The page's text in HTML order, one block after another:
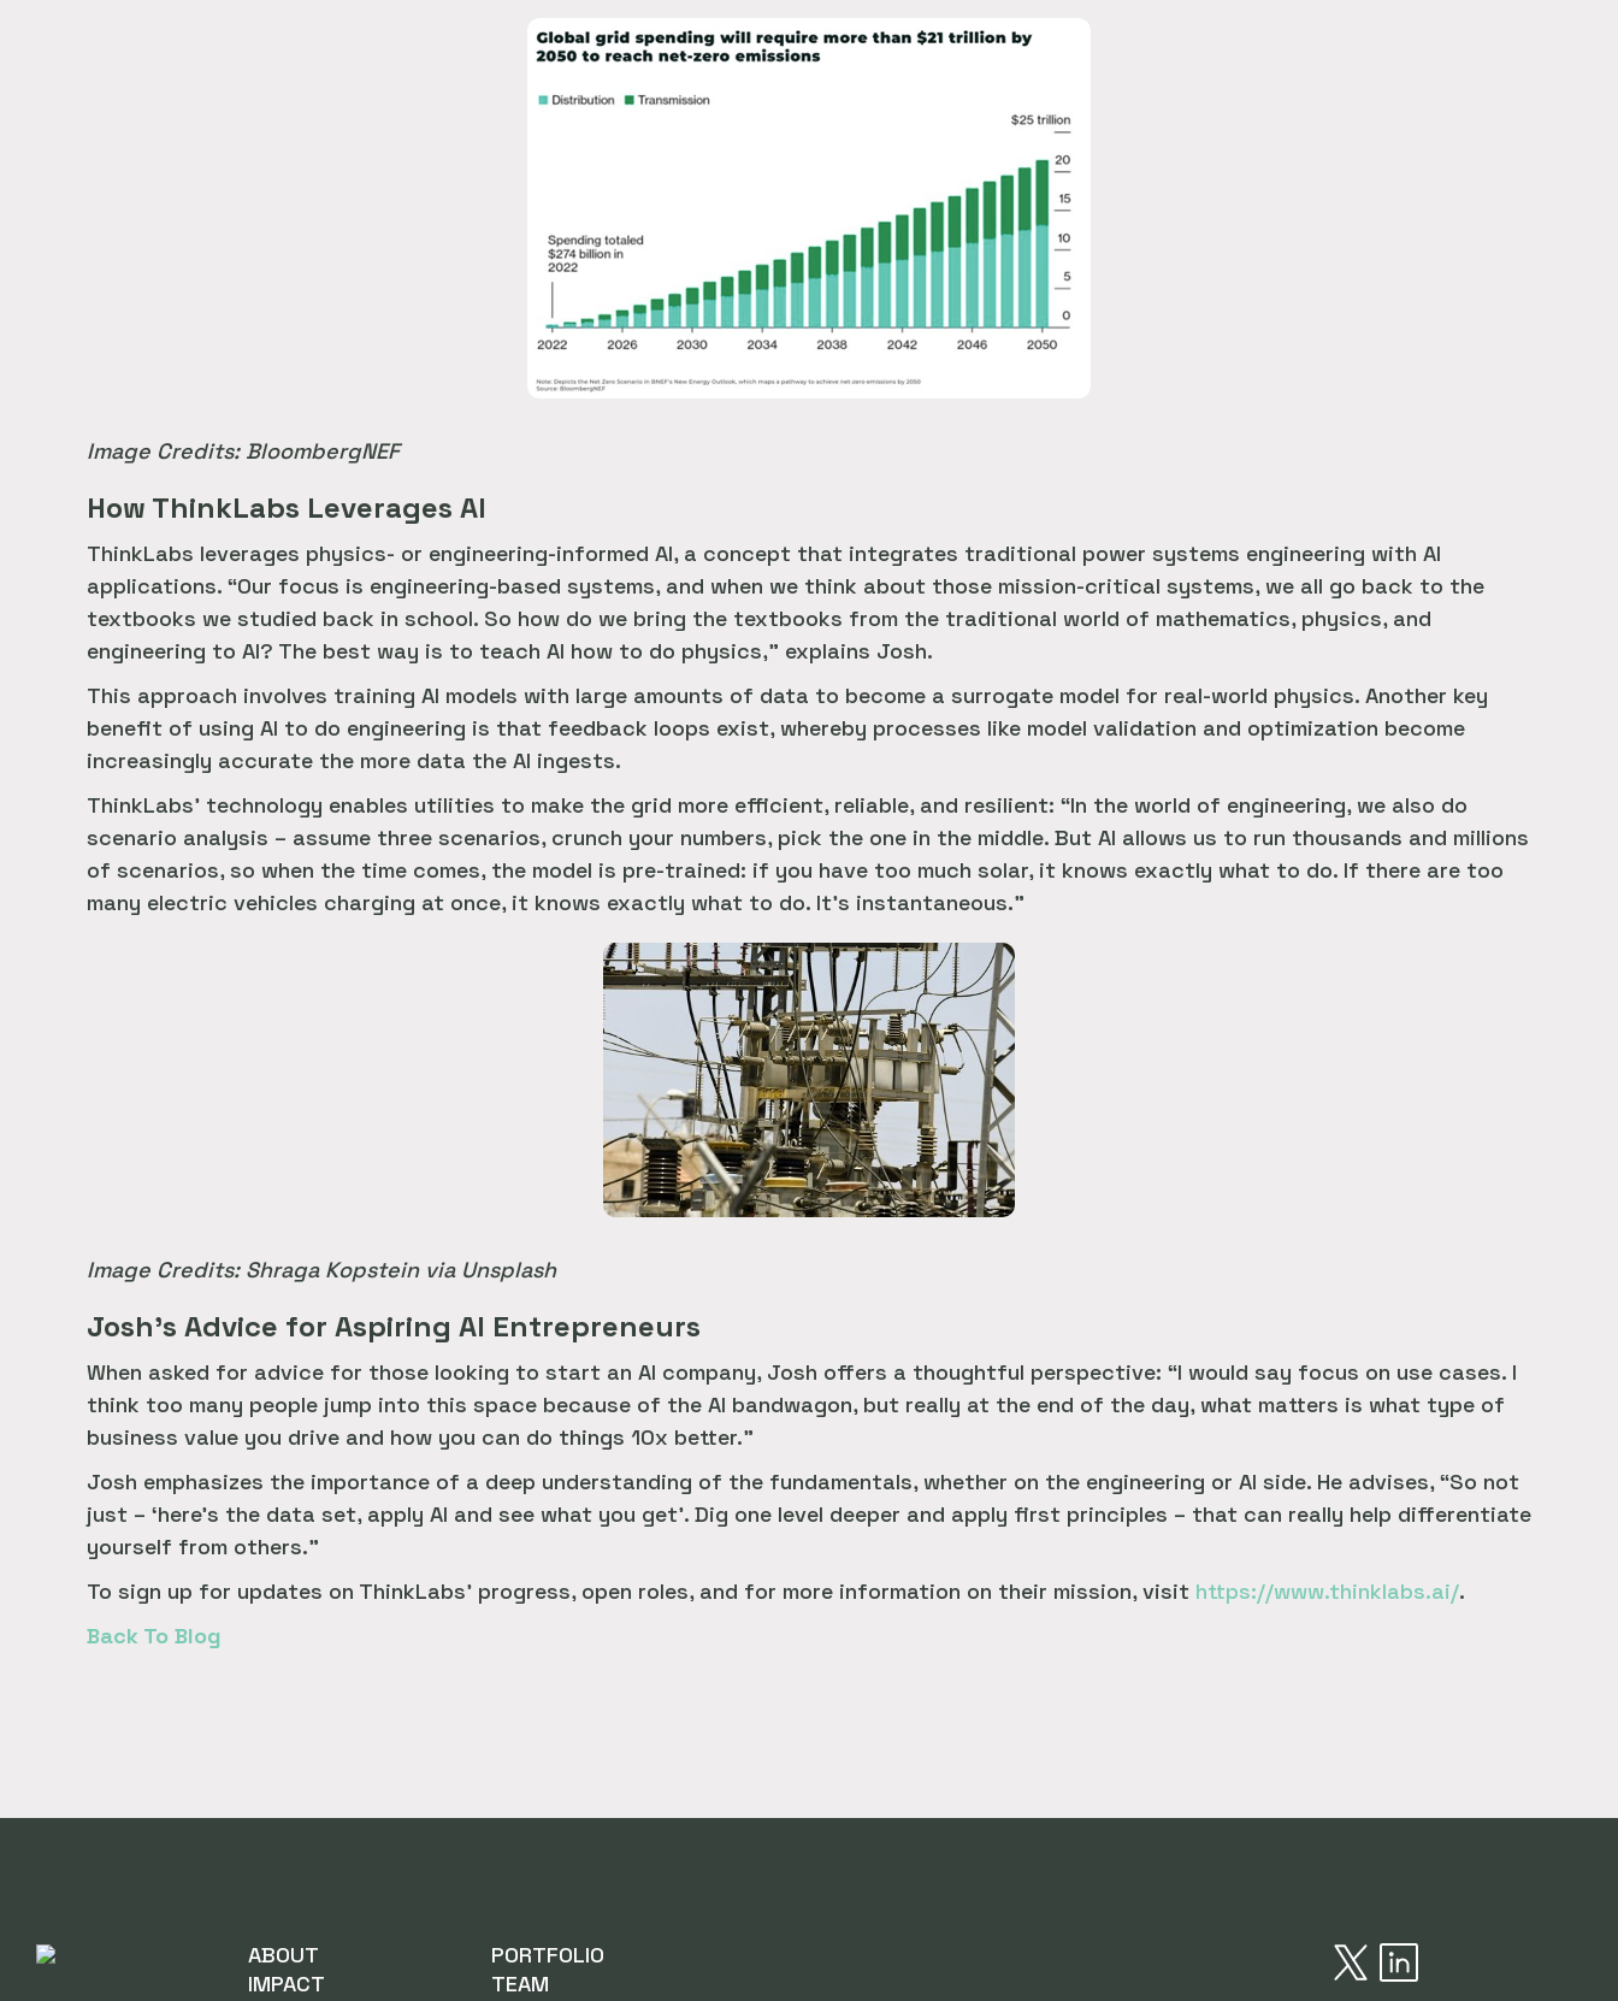
Image Credits: BloombergNEF
How ThinkLabs Leverages AI
ThinkLabs leverages physics- or engineering-informed AI, a concept that integrates traditional power systems engineering with AI
applications. “Our focus is engineering-based systems, and when we think about those mission-critical systems, we all go back to the
textbooks we studied back in school. So how do we bring the textbooks from the traditional world of mathematics, physics, and
engineering to AI? The best way is to teach AI how to do physics,” explains Josh.
This approach involves training AI models with large amounts of data to become a surrogate model for real-world physics. Another key
benefit of using AI to do engineering is that feedback loops exist, whereby processes like model validation and optimization become
increasingly accurate the more data the AI ingests.
ThinkLabs’ technology enables utilities to make the grid more efficient, reliable, and resilient: “In the world of engineering, we also do
scenario analysis – assume three scenarios, crunch your numbers, pick the one in the middle. But AI allows us to run thousands and millions
of scenarios, so when the time comes, the model is pre-trained: if you have too much solar, it knows exactly what to do. If there are too
many electric vehicles charging at once, it knows exactly what to do. It’s instantaneous.”
Image Credits: Shraga Kopstein via Unsplash
Josh’s Advice for Aspiring AI Entrepreneurs
When asked for advice for those looking to start an AI company, Josh offers a thoughtful perspective: “I would say focus on use cases. I
think too many people jump into this space because of the AI bandwagon, but really at the end of the day, what matters is what type of
business value you drive and how you can do things 10x better.”
Josh emphasizes the importance of a deep understanding of the fundamentals, whether on the engineering or AI side. He advises, “So not
just – ‘here’s the data set, apply AI and see what you get’. Dig one level deeper and apply first principles – that can really help differentiate
yourself from others.”
To sign up for updates on ThinkLabs’ progress, open roles, and for more information on their mission, visit https://www.thinklabs.ai/.
Back To Blog
ABOUT
IMPACT
PORTFOLIO
TEAM